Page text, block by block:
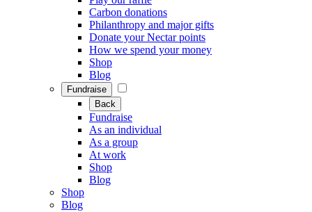
Carbon donations
Philanthropy and major gifts
Donate your Nectar points
How we spend your money
Shop
Blog
Fundraise
Back
Fundraise
As an individual
As a group
At work
Shop
Blog
Shop
Blog